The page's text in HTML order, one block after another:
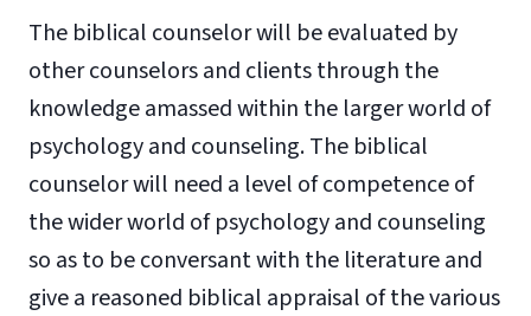
The biblical counselor will be evaluated by
other counselors and clients through the
knowledge amassed within the larger world of
psychology and counseling. The biblical
counselor will need a level of competence of
the wider world of psychology and counseling
so as to be conversant with the literature and
give a reasoned biblical appraisal of the various